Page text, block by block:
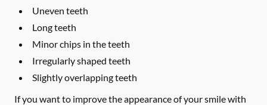
Uneven teeth
Long teeth
Minor chips in the teeth
Irregularly shaped teeth
Slightly overlapping teeth
If you want to improve the appearance of your smile with